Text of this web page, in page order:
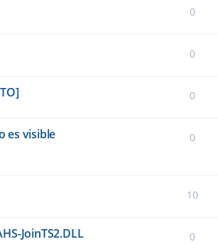
0
0
0
es visible
0
10
JoinTS2.DLL 0